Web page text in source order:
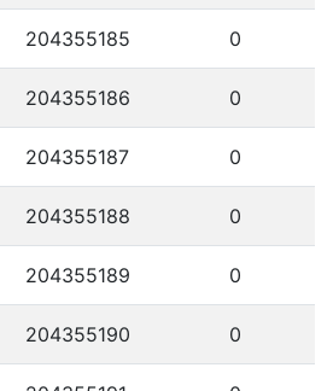
204355185 0
204355186 0
204355187 0
204355188 0
204355189 0
204355190 0